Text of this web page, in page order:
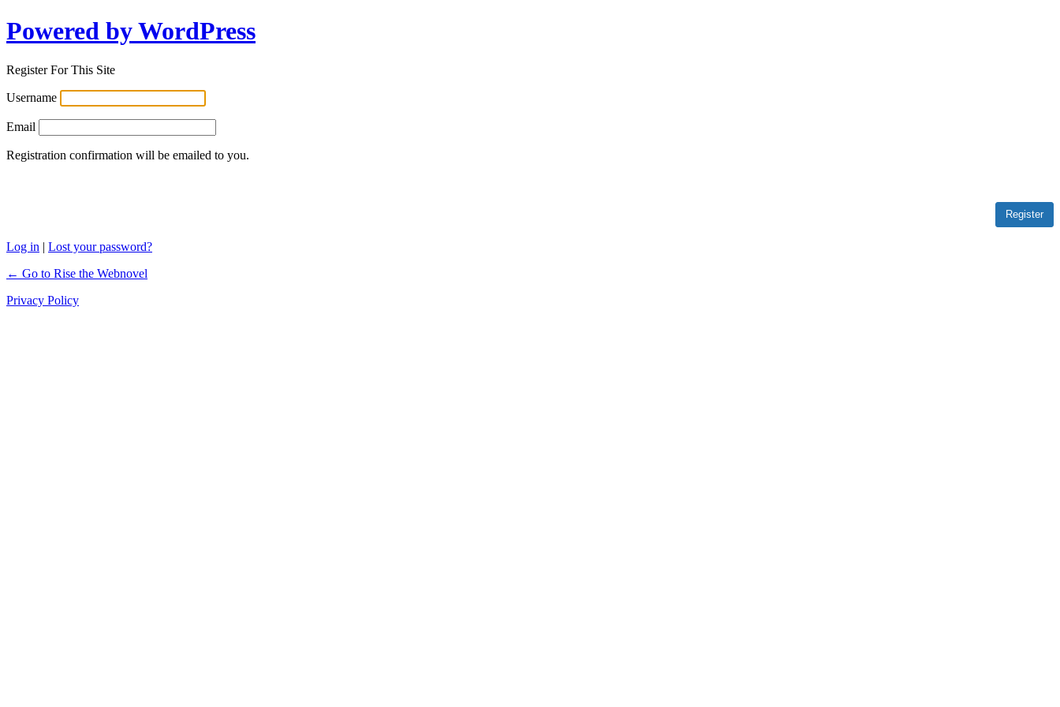
Powered by WordPress
Register For This Site
Username
Email
Registration confirmation will be emailed to you.
Log in | Lost your password?
← Go to Rise the Webnovel
Privacy Policy